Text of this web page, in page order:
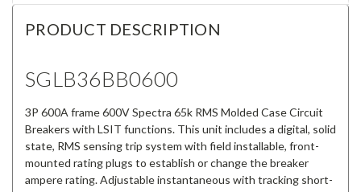
PRODUCT DESCRIPTION
SGLB36BB0600
3P 600A frame 600V Spectra 65k RMS Molded Case Circuit
Breakers with LSIT functions. This unit includes a digital, solid
state, RMS sensing trip system with field installable, front-
mounted rating plugs to establish or change the breaker
ampere rating. Adjustable instantaneous with tracking short-